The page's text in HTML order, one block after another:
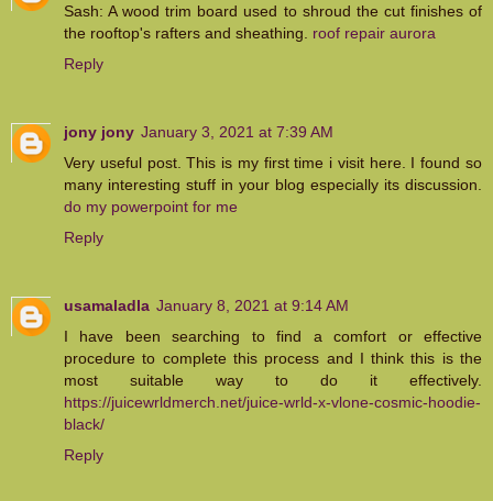
Sash: A wood trim board used to shroud the cut finishes of
the rooftop's rafters and sheathing. roof repair aurora
Reply
jony jony January 3, 2021 at 7:39 AM
Very useful post. This is my first time i visit here. I found so
many interesting stuff in your blog especially its discussion.
do my powerpoint for me
Reply
usamaladla January 8, 2021 at 9:14 AM
I have been searching to find a comfort or effective
procedure to complete this process and I think this is the
most suitable way to do it effectively.
https://juicewrldmerch.net/juice-wrld-x-vlone-cosmic-hoodie-
black/
Reply